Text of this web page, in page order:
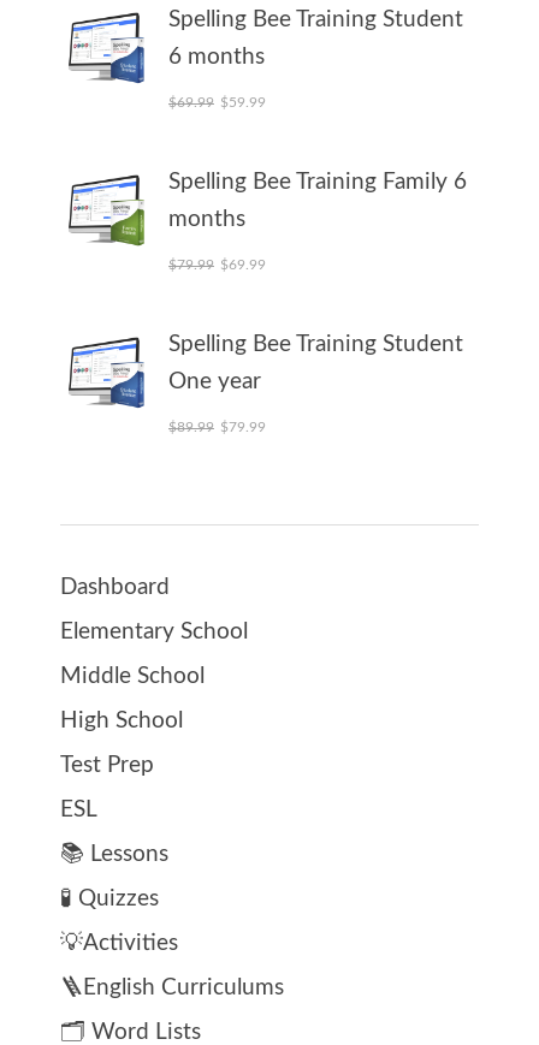
Spelling Bee Training Student
6 months
$69.99 Original price was: $69.99.
$59.99
Spelling Bee Training Family 6
months
$79.99 Original price was: $79.99.
$69.99
Spelling Bee Training Student
One year
$89.99 Original price was: $89.99.
$79.99
Dashboard
Elementary School
Middle School
High School
Test Prep
ESL
📚 Lessons
🧪 Quizzes
💡Activities
🪜English Curriculums
🗂️ Word Lists